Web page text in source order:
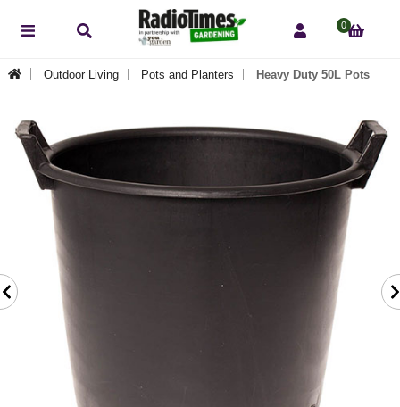
0
Outdoor Living Pots and Planters Heavy Duty 50L Pots